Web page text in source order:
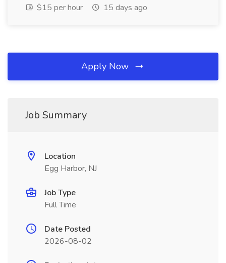
$15 per hour
15 days ago
Apply Now
Job Summary
Location
Egg Harbor, NJ
Job Type
Full Time
Date Posted
2026-08-02